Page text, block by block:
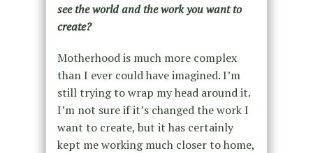
see the world and the work you want to
create?
Motherhood is much more complex
than I ever could have imagined. I’m
still trying to wrap my head around it.
I’m not sure if it’s changed the work I
want to create, but it has certainly
kept me working much closer to home,